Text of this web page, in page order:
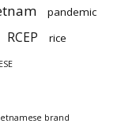
pandemic
RCEP
rice
brand